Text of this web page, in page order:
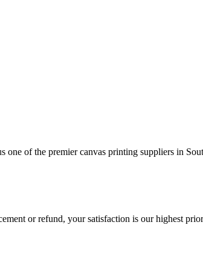
one of the premier canvas printing suppliers in
or refund, your satisfaction is our highest